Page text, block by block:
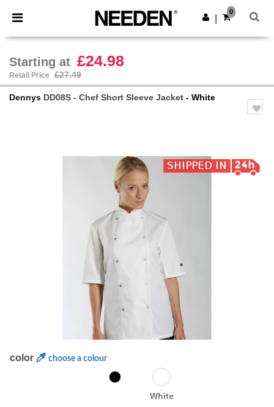
× Needen App
Better prices on app!
Get the app
0
Starting at £24.98
Retail Price £27.49
Dennys DD08S - Chef Short Sleeve Jacket - White
color choose a colour
White